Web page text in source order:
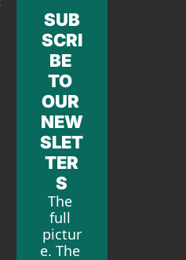
SUB
SCRI
BE
TO
OUR
NEW
SLET
TER
S
The
full
pictur
e. The